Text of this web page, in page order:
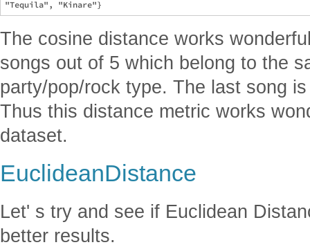
The cosine distance works
songs out of 5 which belong to the
party/pop/rock type. The last song
Thus this distance metric works
dataset.
EuclideanDistance
Let' s try and see if Euclidean
better results.